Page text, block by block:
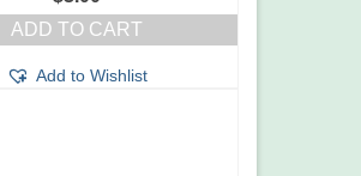
ADD TO CART
Add to Wishlist